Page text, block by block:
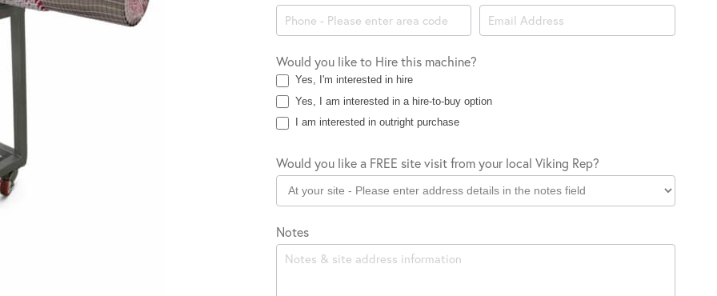
Location
Would you like to Hire this machine?
Yes, I'm interested in hire
Yes, I am interested in a hire-to-buy option
I am interested in outright purchase
Would you like a FREE site visit from your local Viking Rep?
Notes